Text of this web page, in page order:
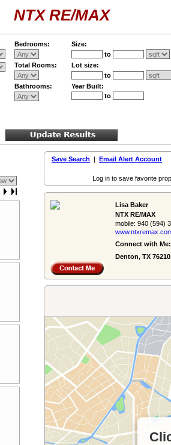
NTX RE/MAX
Bedrooms:
Total Rooms:
Bathrooms:
Size:
to
Lot size:
to
Year Built:
to
Save Search | Email Alert Account
Log in to save favorite
Lisa Baker
NTX RE/MAX
mobile: 940 (594)
Connect with Me:
Denton, TX